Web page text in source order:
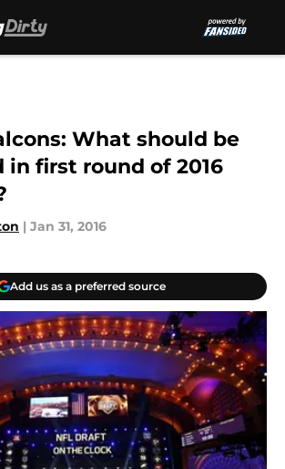
What should be
in first round of 2016
| Jan 31, 2016
Add us as a preferred source